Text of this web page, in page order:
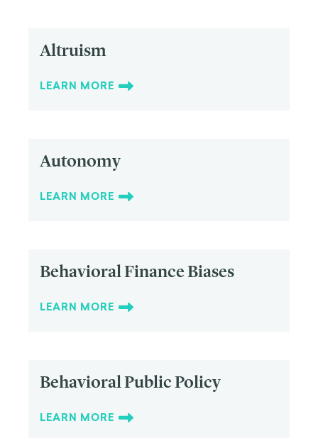
Altruism
LEARN MORE
Autonomy
LEARN MORE
Behavioral Finance Biases
LEARN MORE
Behavioral Public Policy
LEARN MORE